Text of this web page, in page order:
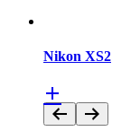
Nikon XS2